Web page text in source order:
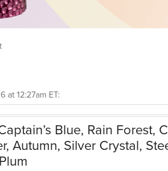
at 12:27am ET:
Blue, Rain Forest,
Autumn, Silver Crystal,